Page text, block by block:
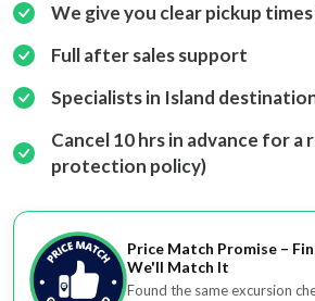
We give you clear pickup
Full after sales support
Specialists in Island
Cancel 10 hrs in advance for a
protection policy)
Price Match Promise –
We'll Match It
Found the same excursion